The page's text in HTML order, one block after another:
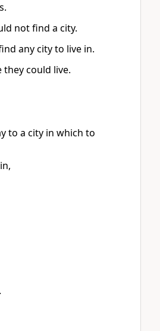
not find a city.
any city to live in.
could live.
to a city in which to